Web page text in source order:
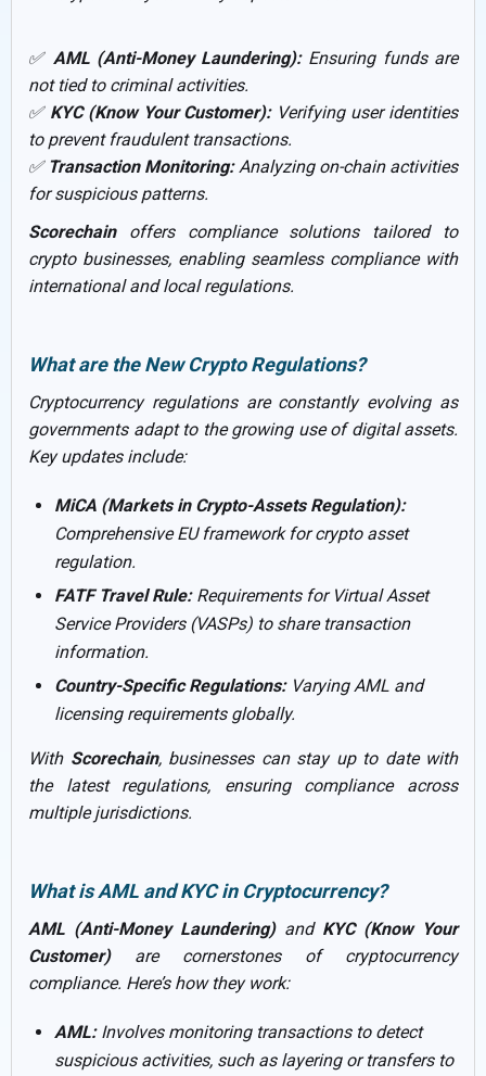
✅ AML (Anti-Money Laundering):Ensuring funds are
not tied to criminal activities.
✅ KYC (Know Your Customer):Verifying user identities
to prevent fraudulent transactions.
✅ Transaction Monitoring:Analyzing on-chain activities
for suspicious patterns.
Scorechainoffers compliance solutions tailored to
crypto businesses, enabling seamless compliance with
international and local regulations.
What are the New Crypto Regulations?
Cryptocurrency regulations are constantly evolving as
governments adapt to the growing use of digital assets.
Key updates include:
MiCA (Markets in Crypto-Assets Regulation):
Comprehensive EU framework for crypto asset
regulation.
FATF Travel Rule:Requirements for Virtual Asset
Service Providers (VASPs) to share transaction
information.
Country-Specific Regulations:Varying AML and
licensing requirements globally.
With Scorechain, businesses can stay up to date with
the latest regulations, ensuring compliance across
multiple jurisdictions.
What is AML and KYC in Cryptocurrency?
AML (Anti-Money Laundering)and KYC (Know Your
Customer)are cornerstones of cryptocurrency
compliance. Here’s how they work:
AML:Involves monitoring transactions to detect
suspicious activities, such as layering or transfers to